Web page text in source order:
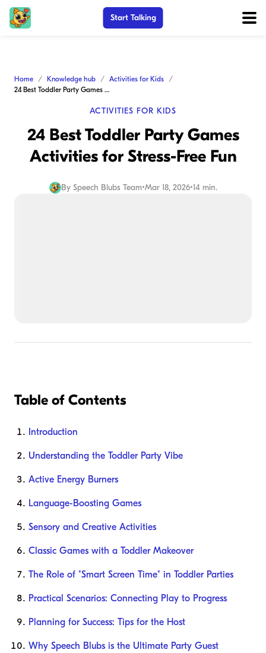
Start Talking
Home Knowledge hub
Activities for Kids
24 Best Toddler Party Games Activities for Stress-Free Fun
ACTIVITIES FOR KIDS
24 Best Toddler Party Games
Activities for Stress-Free Fun
By Speech Blubs Team•Mar 18, 2026•14 min.
Table of Contents
Introduction
Understanding the Toddler Party Vibe
Active Energy Burners
Language-Boosting Games
Sensory and Creative Activities
Classic Games with a Toddler Makeover
The Role of "Smart Screen Time" in Toddler Parties
Practical Scenarios: Connecting Play to Progress
Planning for Success: Tips for the Host
Why Speech Blubs is the Ultimate Party Guest